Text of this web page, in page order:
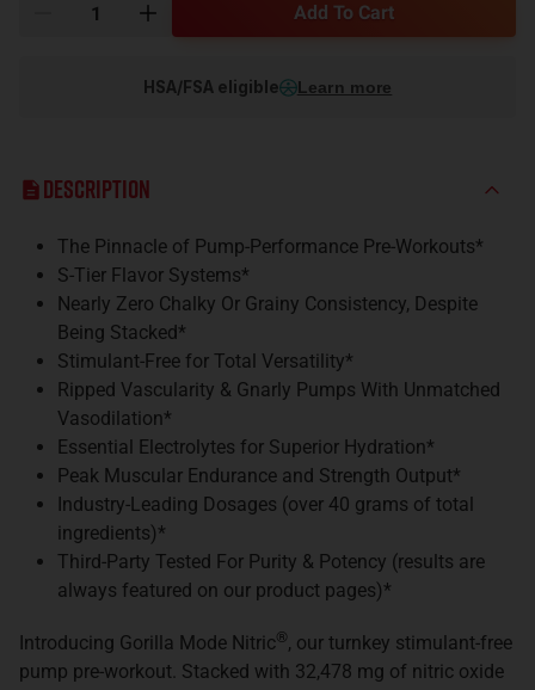
Add To Cart
HSA/FSA eligible Learn more
Description
The Pinnacle of Pump-Performance Pre-Workouts*
S-Tier Flavor Systems*
Nearly Zero Chalky Or Grainy Consistency, Despite
Being Stacked*
Stimulant-Free for Total Versatility*
Ripped Vascularity & Gnarly Pumps With Unmatched
Vasodilation*
Essential Electrolytes for Superior Hydration*
Peak Muscular Endurance and Strength Output*
Industry-Leading Dosages (over 40 grams of total
ingredients)*
Third-Party Tested For Purity & Potency (results are
always featured on our product pages)*
Introducing Gorilla Mode Nitric®, our turnkey stimulant-free
pump pre-workout. Stacked with 32,478 mg of nitric oxide